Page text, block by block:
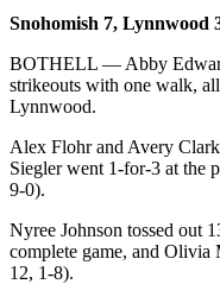
Business
Submit
Business
Opinion
Our
View
Snohomish 7, Lynnwood
BOTHELL — Abby
strikeouts with one walk,
Lynnwood.
Alex Flohr and Avery
Siegler went 1-for-3 at the
9-0).
Nyree Johnson tossed out
complete game, and Olivia
12, 1-8).